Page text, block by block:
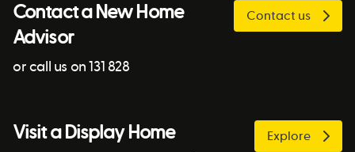
Contact a New Home
Advisor
or call us on 131 828
Contact us
Visit a Display Home Explore